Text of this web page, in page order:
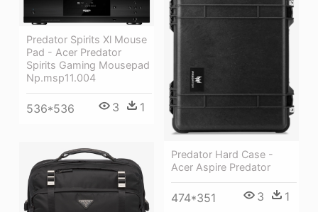
Predator Hard Case -
Acer Aspire Predator
474*351 3 1
Predator Spirits Xl Mouse
Pad - Acer Predator
Spirits Gaming Mousepad
Np.msp11.004
536*536 3 1